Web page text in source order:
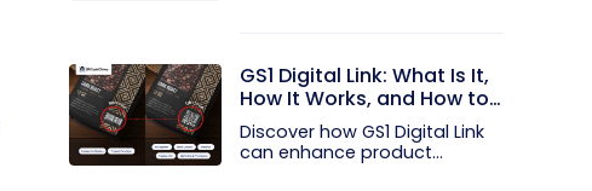
GS1 Digital Link: What Is It,
How It Works, and How to
Get Started
Discover how GS1 Digital Link
can enhance product...